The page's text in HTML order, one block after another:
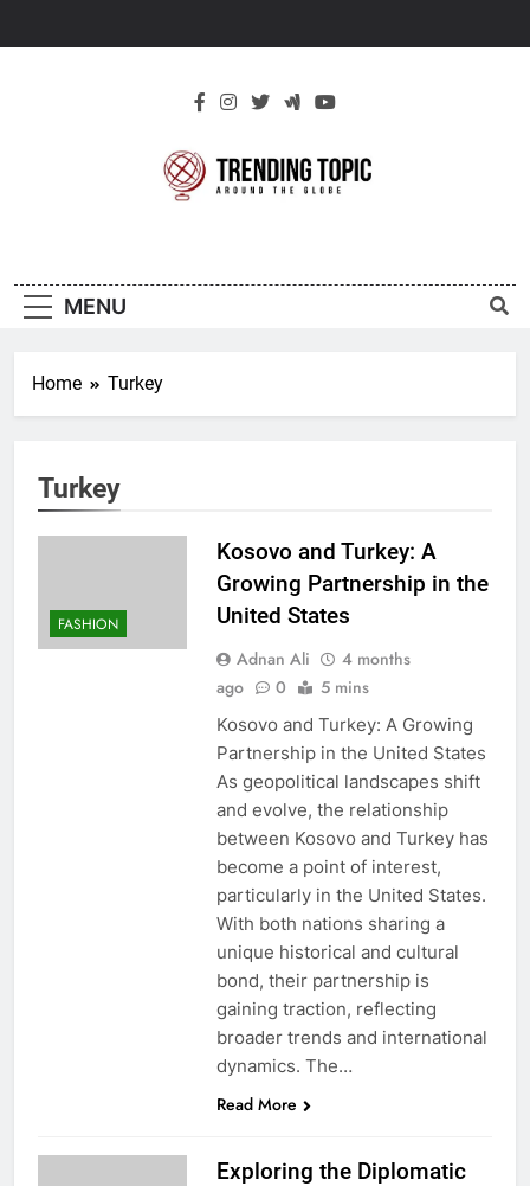
Topic
MENU
Home Turkey
Turkey
FASHION
Kosovo and Turkey: A
Growing Partnership in the
United States
Adnan Ali
4 months
ago
0 5 mins
Kosovo and Turkey: A Growing
Partnership in the United States
As geopolitical landscapes shift
and evolve, the relationship
between Kosovo and Turkey has
become a point of interest,
particularly in the United States.
With both nations sharing a
unique historical and cultural
bond, their partnership is
gaining traction, reflecting
broader trends and international
dynamics. The…
Read More
Exploring the Diplomatic